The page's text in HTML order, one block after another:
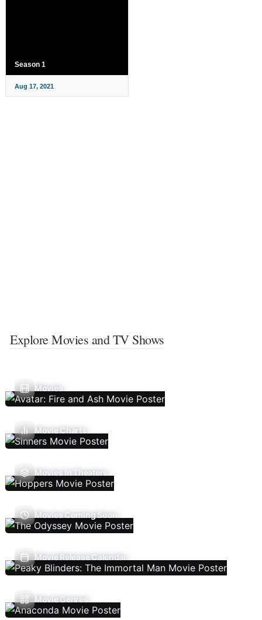
Season 1
Aug 17, 2021
Explore Movies and TV Shows
Movies
Movie Charts
Movies In Theaters
Movies Coming Soon
Movie Release Calendar
Movie Genres